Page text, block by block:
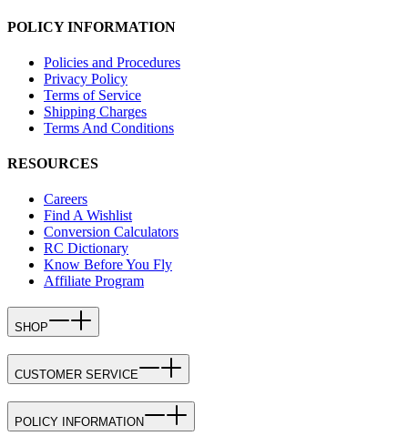
POLICY INFORMATION
Policies and Procedures
Privacy Policy
Terms of Service
Shipping Charges
Terms And Conditions
RESOURCES
Careers
Find A Wishlist
Conversion Calculators
RC Dictionary
Know Before You Fly
Affiliate Program
SHOP
CUSTOMER SERVICE
POLICY INFORMATION